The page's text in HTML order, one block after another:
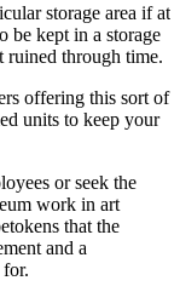
storage area if at
be kept in a storage
through time.
offering this sort of
units to keep your
or seek the
work in art
that the
and a
for.